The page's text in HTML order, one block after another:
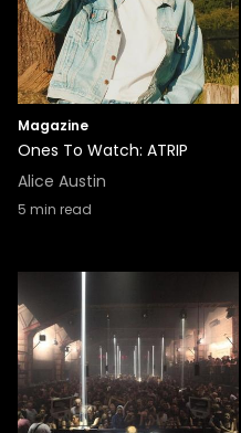
Magazine
Ones To Watch: ATRIP
Alice Austin
5 min read